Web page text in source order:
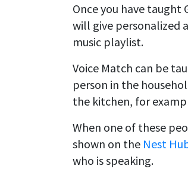
Once you have taught
will give personalized
music playlist.
Voice Match can be
person in the
the kitchen, for
When one of these
shown on the Nest
who is speaking.